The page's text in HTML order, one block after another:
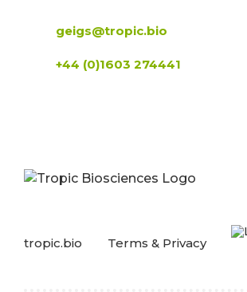
geigs@tropic.bio
+44 (0)1603 274441
tropic.bio Terms & Privacy